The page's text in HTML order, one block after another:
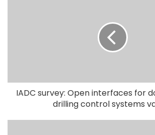
IADC survey: Open interfaces for
drilling control systems